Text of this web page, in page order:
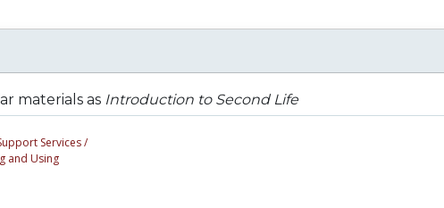
materials as Introduction to Second Life
Services /
and Using